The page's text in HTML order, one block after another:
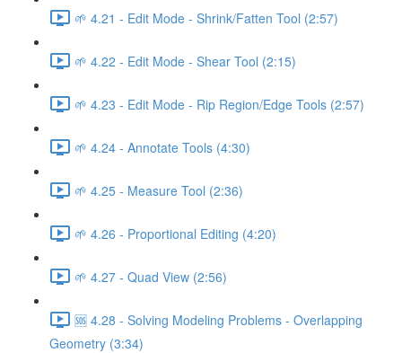
🌱 4.21 - Edit Mode - Shrink/Fatten Tool (2:57)
🌱 4.22 - Edit Mode - Shear Tool (2:15)
🌱 4.23 - Edit Mode - Rip Region/Edge Tools (2:57)
🌱 4.24 - Annotate Tools (4:30)
🌱 4.25 - Measure Tool (2:36)
🌱 4.26 - Proportional Editing (4:20)
🌱 4.27 - Quad View (2:56)
🆘 4.28 - Solving Modeling Problems - Overlapping
Geometry (3:34)